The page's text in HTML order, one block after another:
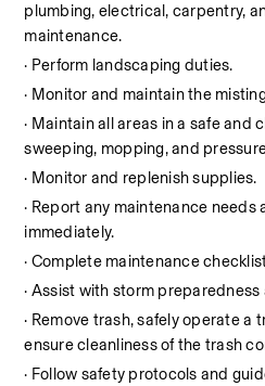
plumbing, electrical, carpentry,
maintenance.
· Perform landscaping duties.
· Monitor and maintain the
· Maintain all areas in a safe and
sweeping, mopping, and
· Monitor and replenish supplies.
· Report any maintenance
immediately.
· Complete maintenance
· Assist with storm
· Remove trash, safely operate a
ensure cleanliness of the trash
· Follow safety protocols and